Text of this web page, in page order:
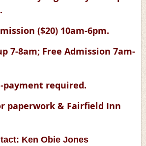
($20) 10am-6pm.
7-8am; Free Admission 7am-
payment required.
paperwork & Fairfield Inn
Ken Obie Jones